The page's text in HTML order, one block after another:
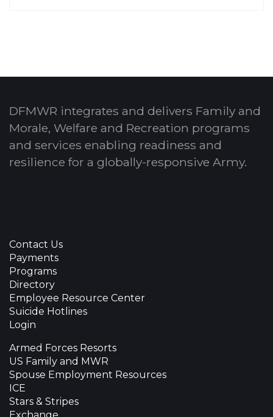
DFMWR integrates and delivers Family and
Morale, Welfare and Recreation programs
and services enabling readiness and
resilience for a globally-responsive Army.
Contact Us
Payments
Programs
Directory
Employee Resource Center
Suicide Hotlines
Login
Armed Forces Resorts
US Family and MWR
Spouse Employment Resources
ICE
Stars & Stripes